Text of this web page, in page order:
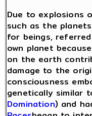
Due to explosions
such as the
for beings,
own planet
on the earth
damage to the
consciousness
genetically similar
Domination) and